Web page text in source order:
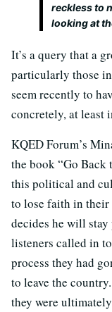
reckless to
looking at
It’s a query that a
particularly those
seem recently to
concretely, at least
KQED Forum’s
the book “Go Back
this political and
to lose faith in
decides he will
listeners called in
process they had
to leave the
they were